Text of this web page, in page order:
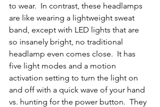
to wear.  In contrast, these headlamps
are like wearing a lightweight sweat
band, except with LED lights that are
so insanely bright, no traditional
headlamp even comes close.  It has
five light modes and a motion
activation setting to turn the light on
and off with a quick wave of your hand
vs. hunting for the power button.  They